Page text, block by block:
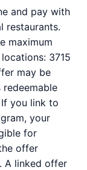
and pay with
restaurants.
maximum
3715
may be
you link to
your
for
offer
A linked offer